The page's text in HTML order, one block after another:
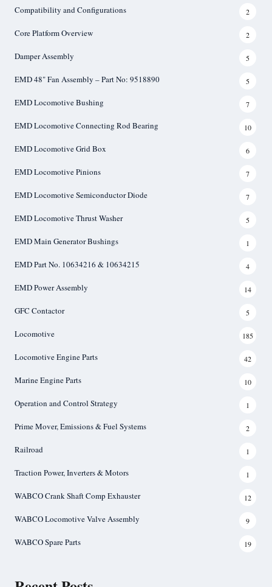
Compatibility and Configurations 2
Core Platform Overview 2
Damper Assembly 5
EMD 48" Fan Assembly – Part No: 9518890 5
EMD Locomotive Bushing 7
EMD Locomotive Connecting Rod Bearing 10
EMD Locomotive Grid Box 6
EMD Locomotive Pinions 7
EMD Locomotive Semiconductor Diode 7
EMD Locomotive Thrust Washer 5
EMD Main Generator Bushings 1
EMD Part No. 10634216 & 10634215 4
EMD Power Assembly 14
GFC Contactor 5
Locomotive 185
Locomotive Engine Parts 42
Marine Engine Parts 10
Operation and Control Strategy 1
Prime Mover, Emissions & Fuel Systems 2
Railroad 1
Traction Power, Inverters & Motors 1
WABCO Crank Shaft Comp Exhauster 12
WABCO Locomotive Valve Assembly 9
WABCO Spare Parts 19